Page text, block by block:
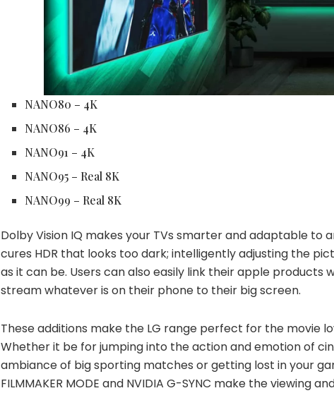
NANO80 – 4K
NANO86 – 4K
NANO91 – 4K
NANO95 – Real 8K
NANO99 – Real 8K
Dolby Vision IQ makes your TVs smarter and adaptable to
cures HDR that looks too dark; intelligently adjusting the
as it can be. Users can also easily link their apple products
stream whatever is on their phone to their big screen.
These additions make the LG range perfect for the movie
Whether it be for jumping into the action and emotion of
ambiance of big sporting matches orgetting lost in your
FILMMAKER MODE and NVIDIA G-SYNC make the viewing